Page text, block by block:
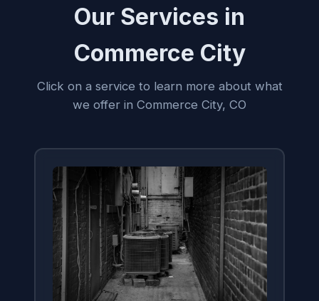
Our Services in
Commerce City
Click on a service to learn more about what
we offer in Commerce City, CO